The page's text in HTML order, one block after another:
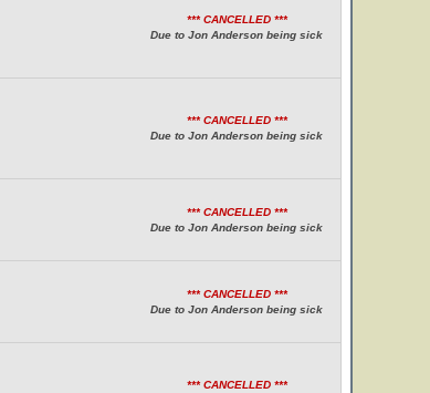
*** CANCELLED ***
Due to Jon Anderson being sick
*** CANCELLED ***
Due to Jon Anderson being sick
*** CANCELLED ***
Due to Jon Anderson being sick
*** CANCELLED ***
Due to Jon Anderson being sick
*** CANCELLED ***